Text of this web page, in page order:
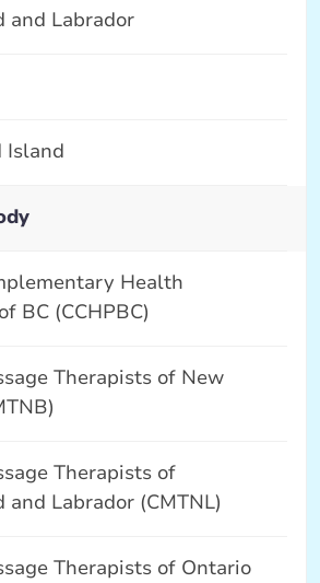
Health
BC (CCHPBC)
Therapists of New
and Labrador
Therapists of
Labrador (CMTNL)
Therapists of Ontario
Island